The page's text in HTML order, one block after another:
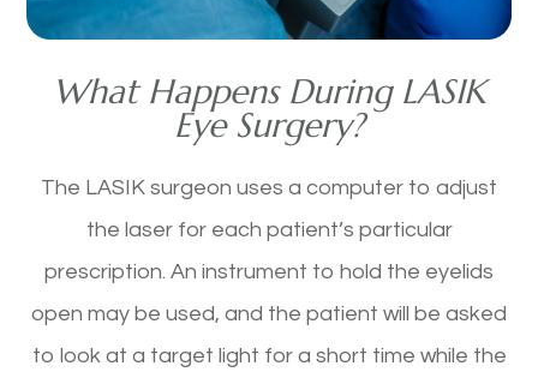
What Happens During LASIK
Eye Surgery?
The LASIK surgeon uses a computer to adjust
the laser for each patient’s particular
prescription. An instrument to hold the eyelids
open may be used, and the patient will be asked
to look at a target light for a short time while the